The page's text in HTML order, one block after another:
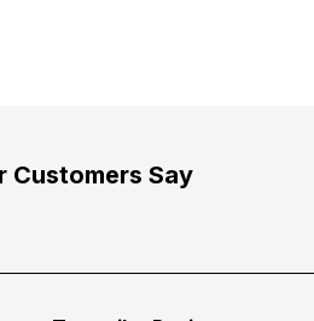
Customers Say